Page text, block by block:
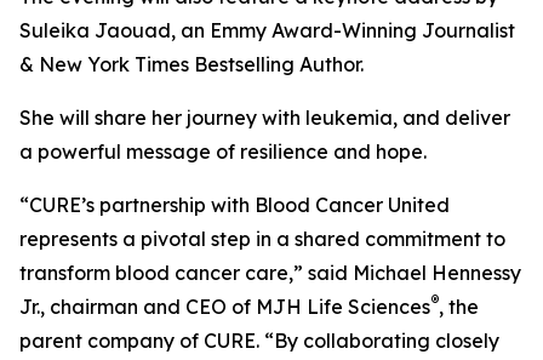
Suleika Jaouad, an Emmy Award-Winning Journalist
& New York Times Bestselling Author.
She will share her journey with leukemia, and deliver
a powerful message of resilience and hope.
“CURE’s partnership with Blood Cancer United
represents a pivotal step in a shared commitment to
transform blood cancer care,” said Michael Hennessy
Jr., chairman and CEO of MJH Life Sciences®, the
parent company of CURE. “By collaborating closely